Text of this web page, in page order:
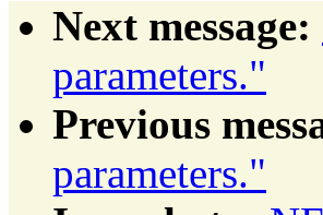
Next message:
parameters."
Previous
parameters."